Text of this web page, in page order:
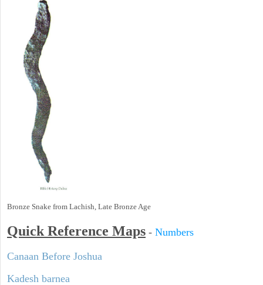
Bronze Snake from Lachish, Late Bronze Age
Quick Reference Maps - Numbers
Canaan Before Joshua
Kadesh barnea